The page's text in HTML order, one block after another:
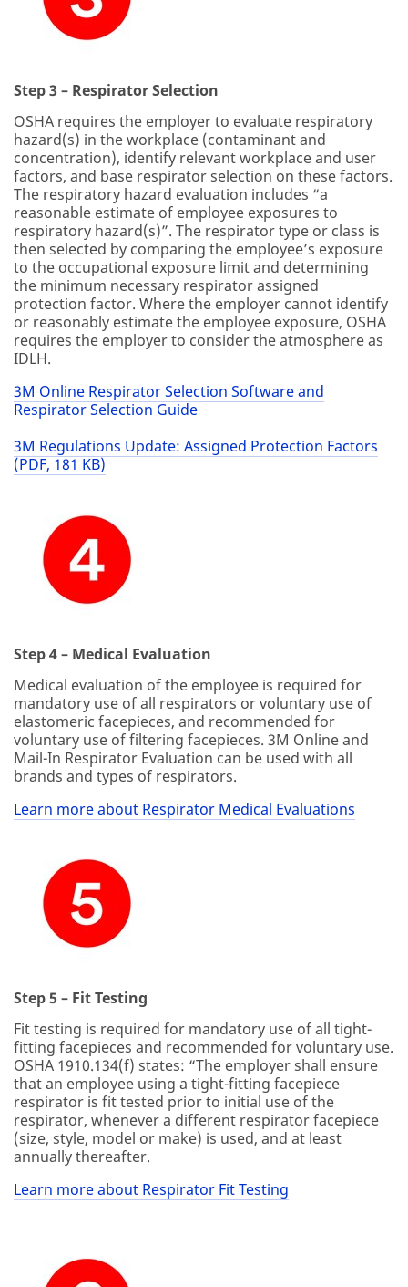
Step 3 – Respirator Selection
OSHA requires the employer to evaluate respiratory
hazard(s) in the workplace (contaminant and
concentration), identify relevant workplace and user
factors, and base respirator selection on these factors.
The respiratory hazard evaluation includes “a
reasonable estimate of employee exposures to
respiratory hazard(s)”. The respirator type or class is
then selected by comparing the employee’s exposure
to the occupational exposure limit and determining
the minimum necessary respirator assigned
protection factor. Where the employer cannot identify
or reasonably estimate the employee exposure, OSHA
requires the employer to consider the atmosphere as
IDLH.
3M Online Respirator Selection Software and
Respirator Selection Guide
3M Regulations Update: Assigned Protection Factors
(PDF, 181 KB)
Step 4 – Medical Evaluation
Medical evaluation of the employee is required for
mandatory use of all respirators or voluntary use of
elastomeric facepieces, and recommended for
voluntary use of filtering facepieces. 3M Online and
Mail-In Respirator Evaluation can be used with all
brands and types of respirators.
Learn more about Respirator Medical Evaluations
Step 5 – Fit Testing
Fit testing is required for mandatory use of all tight-
fitting facepieces and recommended for voluntary use.
OSHA 1910.134(f) states: “The employer shall ensure
that an employee using a tight-fitting facepiece
respirator is fit tested prior to initial use of the
respirator, whenever a different respirator facepiece
(size, style, model or make) is used, and at least
annually thereafter.
Learn more about Respirator Fit Testing